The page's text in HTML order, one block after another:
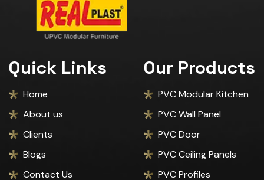
Quick Links
Home
About us
Clients
Blogs
Contact Us
Our Products
PVC Modular Kitchen
PVC Wall Panel
PVC Door
PVC Ceiling Panels
PVC Profiles